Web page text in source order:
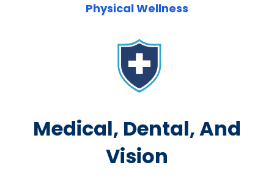
Physical Wellness
Medical, Dental, And
Vision